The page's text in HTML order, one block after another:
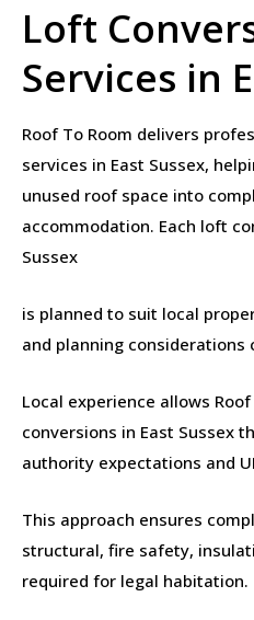
Loft
Services in
Roof To Room delivers
services in East Sussex,
unused roof space into
accommodation. Each loft
Sussex
is planned to suit local
and planning considerations
Local experience allows
conversions in East Sussex
authority expectations and
This approach ensures
structural, fire safety,
required for legal habitation.